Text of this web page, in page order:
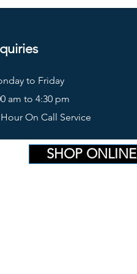
to Friday
am to 4:30 pm
On Call Service
SHOP ONLINE